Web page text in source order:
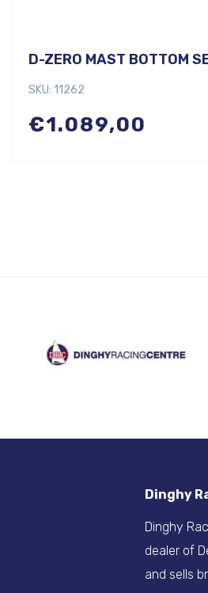
D-ZERO MAST BOTTOM
SKU: 11262
€1.089,00
Dinghy
Dinghy
dealer of
and sells